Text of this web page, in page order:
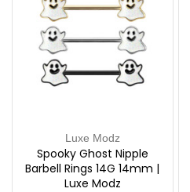
Luxe Modz
Spooky Ghost Nipple
Barbell Rings 14G 14mm |
Luxe Modz